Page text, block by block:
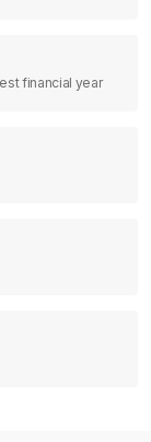
financial year